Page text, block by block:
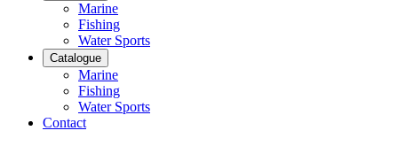
Marine
Fishing
Water Sports
Catalogue
Marine
Fishing
Water Sports
Contact